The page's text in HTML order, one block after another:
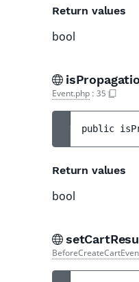
Return values
bool
Event.php : 35
public
Return values
bool